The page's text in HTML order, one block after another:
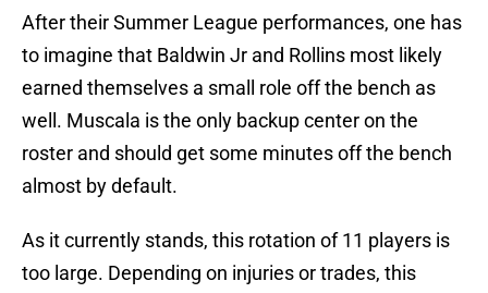
After their Summer League performances, one has
to imagine that Baldwin Jr and Rollins most likely
earned themselves a small role off the bench as
well. Muscala is the only backup center on the
roster and should get some minutes off the bench
almost by default.
As it currently stands, this rotation of 11 players is
too large. Depending on injuries or trades, this